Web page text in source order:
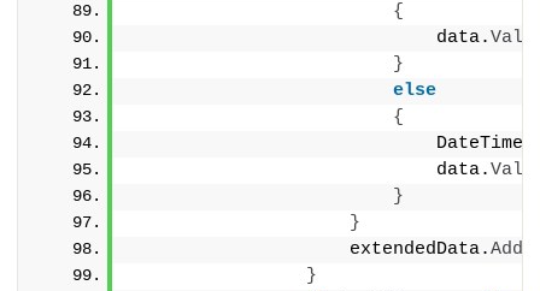
{
                            data.
}
else
{
DateTime
                            data.
}
}
                    extendedData.
}